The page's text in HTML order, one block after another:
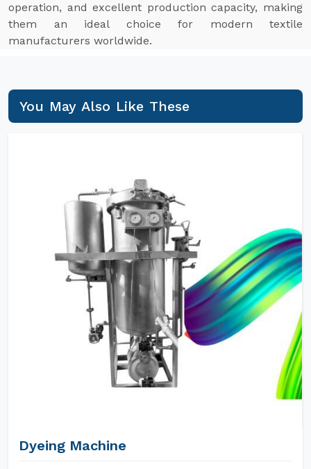
operation, and excellent production capacity, making
them an ideal choice for modern textile
manufacturers worldwide.
You May Also Like These
Dyeing Machine